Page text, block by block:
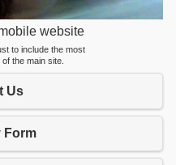
website
to include the most
the main site.
Us
Form